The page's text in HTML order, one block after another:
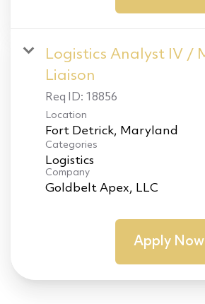
Logistics Analyst IV /
Liaison
Req ID: 18856
Location
Categories
Logistics
Company
Goldbelt Apex, LLC
Apply Now